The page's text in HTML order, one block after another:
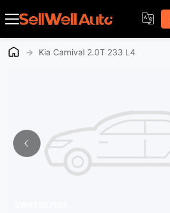
→ Kia Carnival 2.0T 233 L4